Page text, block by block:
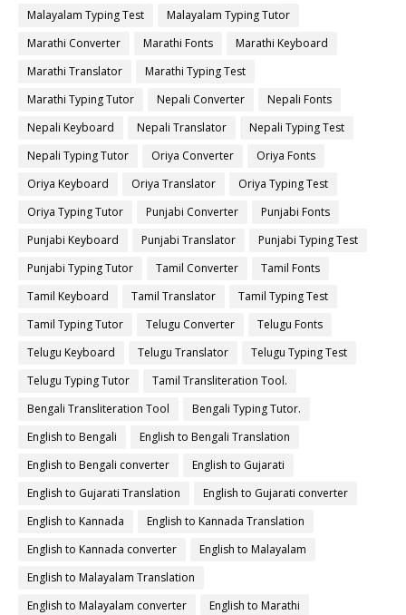
Malayalam Typing Test
Malayalam Typing Tutor
Marathi Converter
Marathi Fonts
Marathi Keyboard
Marathi Translator
Marathi Typing Test
Marathi Typing Tutor
Nepali Converter
Nepali Fonts
Nepali Keyboard
Nepali Translator
Nepali Typing Test
Nepali Typing Tutor
Oriya Converter
Oriya Fonts
Oriya Keyboard
Oriya Translator
Oriya Typing Test
Oriya Typing Tutor
Punjabi Converter
Punjabi Fonts
Punjabi Keyboard
Punjabi Translator
Punjabi Typing Test
Punjabi Typing Tutor
Tamil Converter
Tamil Fonts
Tamil Keyboard
Tamil Translator
Tamil Typing Test
Tamil Typing Tutor
Telugu Converter
Telugu Fonts
Telugu Keyboard
Telugu Translator
Telugu Typing Test
Telugu Typing Tutor
Tamil Transliteration Tool.
Bengali Transliteration Tool
Bengali Typing Tutor.
English to Bengali
English to Bengali Translation
English to Bengali converter
English to Gujarati
English to Gujarati Translation
English to Gujarati converter
English to Kannada
English to Kannada Translation
English to Kannada converter
English to Malayalam
English to Malayalam Translation
English to Malayalam converter
English to Marathi